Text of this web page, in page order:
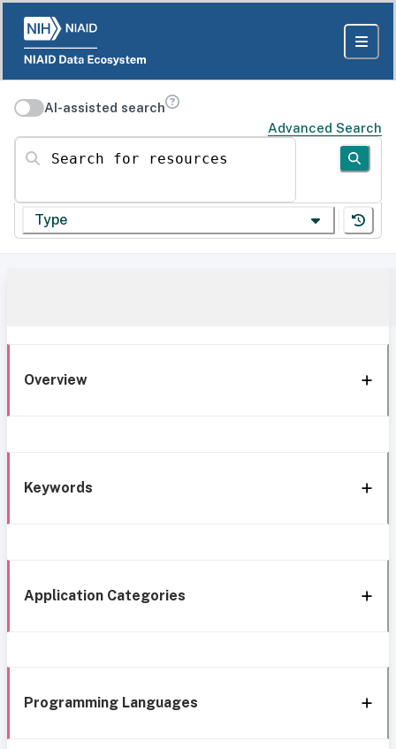
AI-assisted search
Advanced Search
Search for resources
Type
Overview
Keywords
Application Categories
Programming Languages